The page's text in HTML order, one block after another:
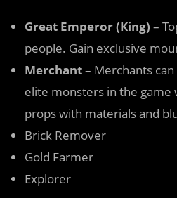
Great Emperor (King) –
people. Gain exclusive
Merchant– Merchants
elite monsters in the
props with materials and
Brick Remover
Gold Farmer
Explorer